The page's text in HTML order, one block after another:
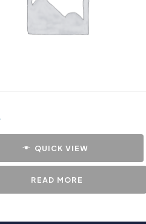
QUICK VIEW
READ MORE